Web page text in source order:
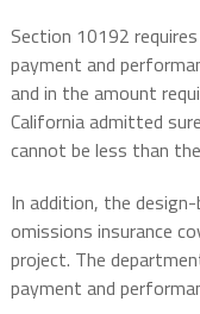
Section 10192
payment and
and in the amount
California admitted
cannot be less than
In addition, the
omissions insurance
project. The
payment and